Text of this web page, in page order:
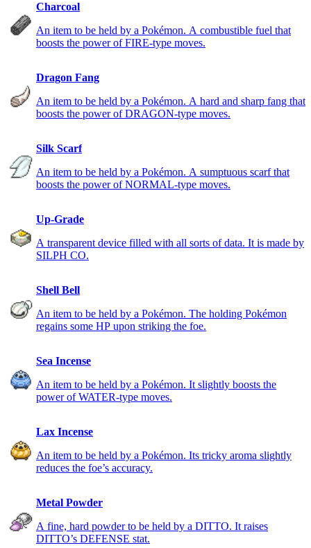
Charcoal
An item to be held by a Pokémon. A combustible fuel that
boosts the power of FIRE-type moves.
Dragon Fang
An item to be held by a Pokémon. A hard and sharp fang that
boosts the power of DRAGON-type moves.
Silk Scarf
An item to be held by a Pokémon. A sumptuous scarf that
boosts the power of NORMAL-type moves.
Up-Grade
A transparent device filled with all sorts of data. It is made by
SILPH CO.
Shell Bell
An item to be held by a Pokémon. The holding Pokémon
regains some HP upon striking the foe.
Sea Incense
An item to be held by a Pokémon. It slightly boosts the
power of WATER-type moves.
Lax Incense
An item to be held by a Pokémon. Its tricky aroma slightly
reduces the foe’s accuracy.
Metal Powder
A fine, hard powder to be held by a DITTO. It raises
DITTO’s DEFENSE stat.